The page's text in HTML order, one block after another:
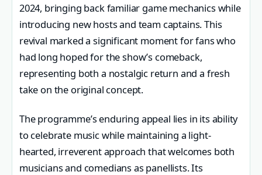
2024, bringing back familiar game mechanics while
introducing new hosts and team captains. This
revival marked a significant moment for fans who
had long hoped for the show’s comeback,
representing both a nostalgic return and a fresh
take on the original concept.
The programme’s enduring appeal lies in its ability
to celebrate music while maintaining a light-
hearted, irreverent approach that welcomes both
musicians and comedians as panellists. Its